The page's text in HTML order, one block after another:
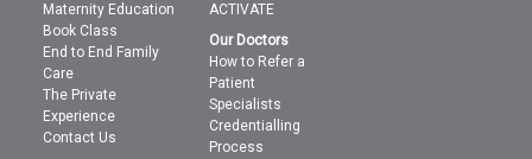
Maternity Education
Book Class
End to End Family
Care
The Private
Experience
Contact Us
ACTIVATE
Our Doctors
How to Refer a
Patient
Specialists
Credentialling
Process